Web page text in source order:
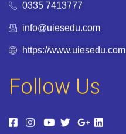
0335 7413777
info@uiesedu.com
https://www.uiesedu.com
Follow Us